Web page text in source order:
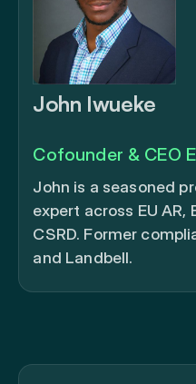
John Iwueke
Cofounder & CEO
John is a seasoned
expert across EU AR,
CSRD. Former
and Landbell.